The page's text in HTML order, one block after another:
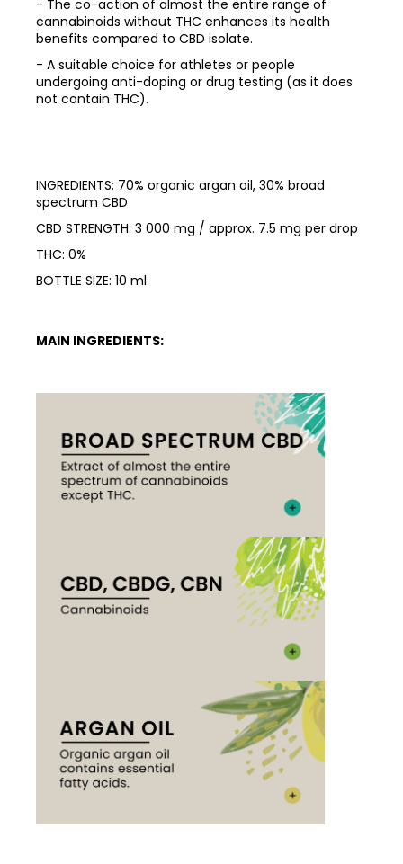
- The co-action of almost the entire range of
cannabinoids without THC enhances its health
benefits compared to CBD isolate.
- A suitable choice for athletes or people
undergoing anti-doping or drug testing (as it does
not contain THC).
INGREDIENTS: 70% organic argan oil, 30% broad
spectrum CBD
CBD STRENGTH: 3 000 mg / approx. 7.5 mg per drop
THC: 0%
BOTTLE SIZE: 10 ml
MAIN INGREDIENTS: